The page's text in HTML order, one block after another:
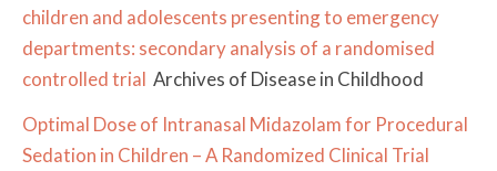
children and adolescents presenting to emergency
departments: secondary analysis of a randomised
controlled trial Archives of Disease in Childhood
Optimal Dose of Intranasal Midazolam for Procedural
Sedation in Children – A Randomized Clinical Trial